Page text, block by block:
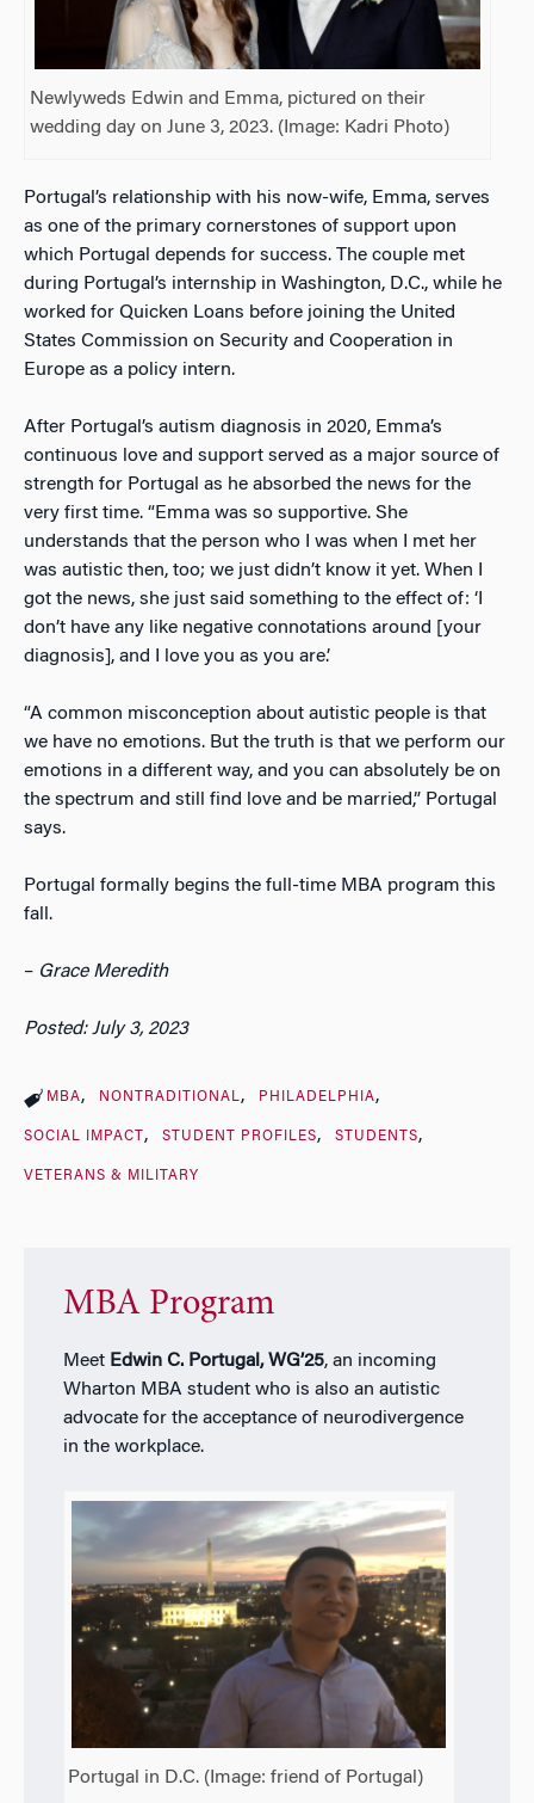
Newlyweds Edwin and Emma, pictured on their
wedding day on June 3, 2023. (Image: Kadri Photo)
Portugal’s relationship with his now-wife, Emma, serves
as one of the primary cornerstones of support upon
which Portugal depends for success. The couple met
during Portugal’s internship in Washington, D.C., while he
worked for Quicken Loans before joining the United
States Commission on Security and Cooperation in
Europe as a policy intern.
After Portugal’s autism diagnosis in 2020, Emma’s
continuous love and support served as a major source of
strength for Portugal as he absorbed the news for the
very first time. “Emma was so supportive. She
understands that the person who I was when I met her
was autistic then, too; we just didn’t know it yet. When I
got the news, she just said something to the effect of: ‘I
don’t have any like negative connotations around [your
diagnosis], and I love you as you are.’
“A common misconception about autistic people is that
we have no emotions. But the truth is that we perform our
emotions in a different way, and you can absolutely be on
the spectrum and still find love and be married,” Portugal
says.
Portugal formally begins the full-time MBA program this
fall.
– Grace Meredith
Posted: July 3, 2023
MBA NONTRADITIONAL PHILADELPHIA
SOCIAL IMPACT STUDENT PROFILES STUDENTS
VETERANS & MILITARY
MBA Program
Meet Edwin C. Portugal, WG’25, an incoming
Wharton MBA student who is also an autistic
advocate for the acceptance of neurodivergence
in the workplace.
Portugal in D.C. (Image: friend of Portugal)